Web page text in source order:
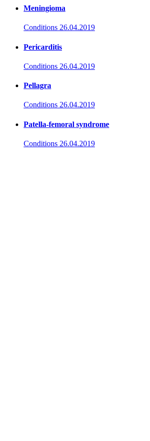
Meningioma
Conditions 26.04.2019
Pericarditis
Conditions 26.04.2019
Pellagra
Conditions 26.04.2019
Patella-femoral syndrome
Conditions 26.04.2019